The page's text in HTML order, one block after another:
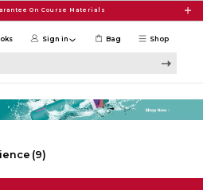
On Course Materials
Shop
Sign in Bag
(9)